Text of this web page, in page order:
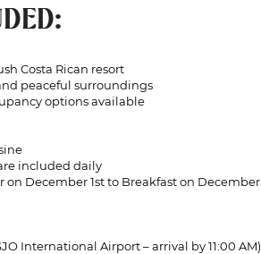
Costa Rican resort
peaceful surroundings
options available
included daily
December 1st to Breakfast on December
International Airport – arrival by 11:00 AM)